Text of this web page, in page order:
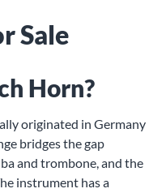
Sale
Horn?
originated in Germany
bridges the gap
and trombone, and the
instrument has a